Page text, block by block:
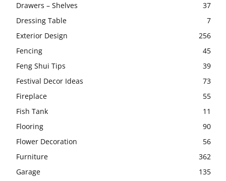
Drawers – Shelves
37
Dressing Table
7
Exterior Design
256
Fencing
45
Feng Shui Tips
39
Festival Decor Ideas
73
Fireplace
55
Fish Tank
11
Flooring
90
Flower Decoration
56
Furniture
362
Garage
135